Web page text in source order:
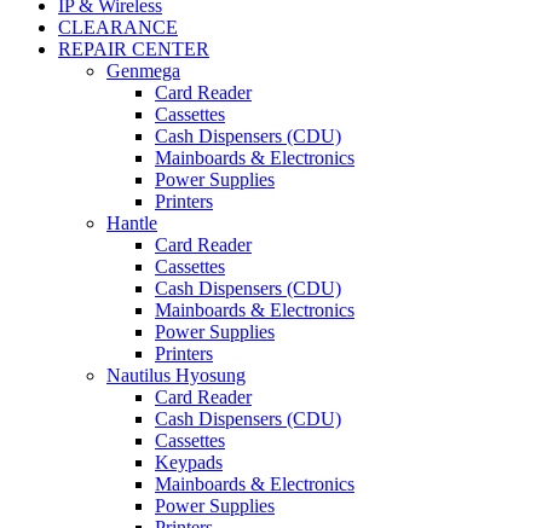
IP & Wireless
CLEARANCE
REPAIR CENTER
Genmega
Card Reader
Cassettes
Cash Dispensers (CDU)
Mainboards & Electronics
Power Supplies
Printers
Hantle
Card Reader
Cassettes
Cash Dispensers (CDU)
Mainboards & Electronics
Power Supplies
Printers
Nautilus Hyosung
Card Reader
Cash Dispensers (CDU)
Cassettes
Keypads
Mainboards & Electronics
Power Supplies